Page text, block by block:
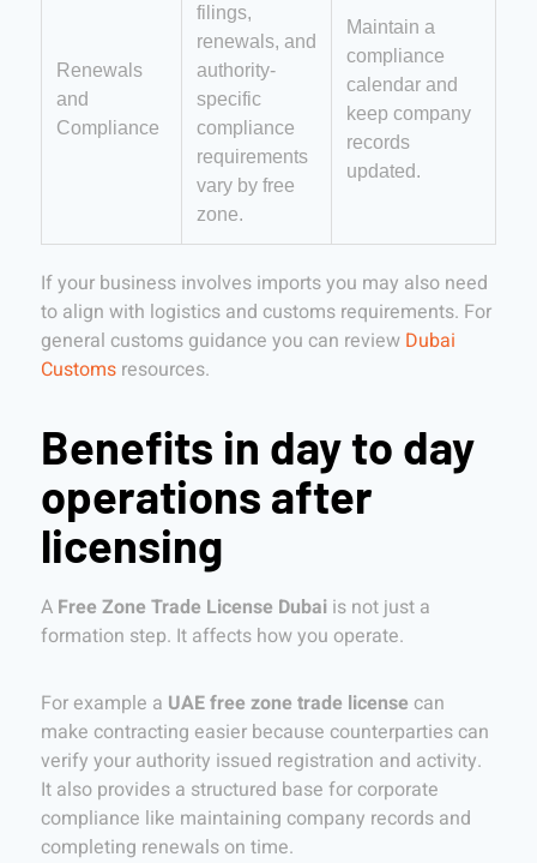
Renewals
and
Compliance
filings,
renewals, and
authority-
specific
compliance
requirements
vary by free
zone.
Maintain a
compliance
calendar and
keep company
records
updated.
If your business involves imports you may also need
to align with logistics and customs requirements. For
general customs guidance you can review Dubai
Customs resources.
Benefits in day to day
operations after
licensing
A Free Zone Trade License Dubai is not just a
formation step. It affects how you operate.
For example a UAE free zone trade license can
make contracting easier because counterparties can
verify your authority issued registration and activity.
It also provides a structured base for corporate
compliance like maintaining company records and
completing renewals on time.